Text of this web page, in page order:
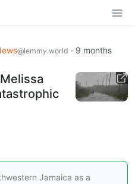
@lemmy.world · 9 months
Jamaica as a